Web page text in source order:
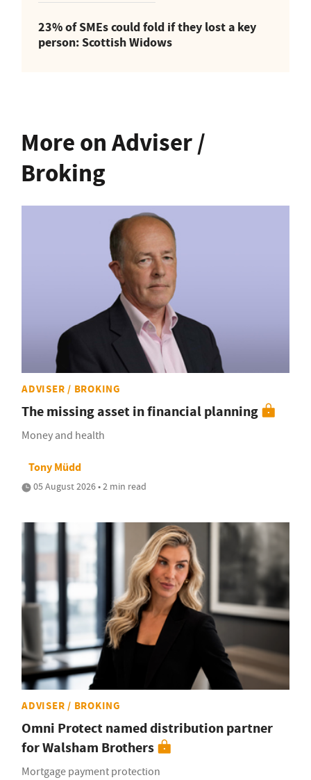
23% of SMEs could fold if they lost a key
person: Scottish Widows
More on Adviser /
Broking
ADVISER / BROKING
The missing asset in financial planning
Money and health
Tony Müdd
05 August 2026 • 2 min read
ADVISER / BROKING
Omni Protect named distribution partner
for Walsham Brothers
Mortgage payment protection